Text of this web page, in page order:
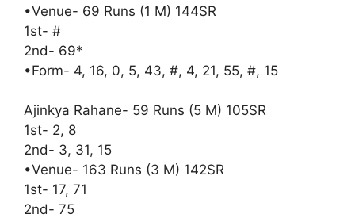
•Venue- 69 Runs (1 M) 144SR
1st- #
2nd- 69*
•Form- 4, 16, 0, 5, 43, #, 4, 21, 55, #, 15
Ajinkya Rahane- 59 Runs (5 M) 105SR
1st- 2, 8
2nd- 3, 31, 15
•Venue- 163 Runs (3 M) 142SR
1st- 17, 71
2nd- 75